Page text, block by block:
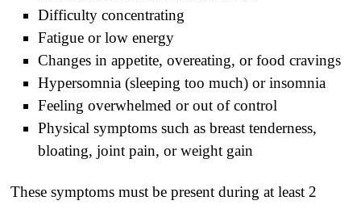
Difficulty concentrating
Fatigue or low energy
Changes in appetite, overeating, or food cravings
Hypersomnia (sleeping too much) or insomnia
Feeling overwhelmed or out of control
Physical symptoms such as breast tenderness,
bloating, joint pain, or weight gain
These symptoms must be present during at least 2